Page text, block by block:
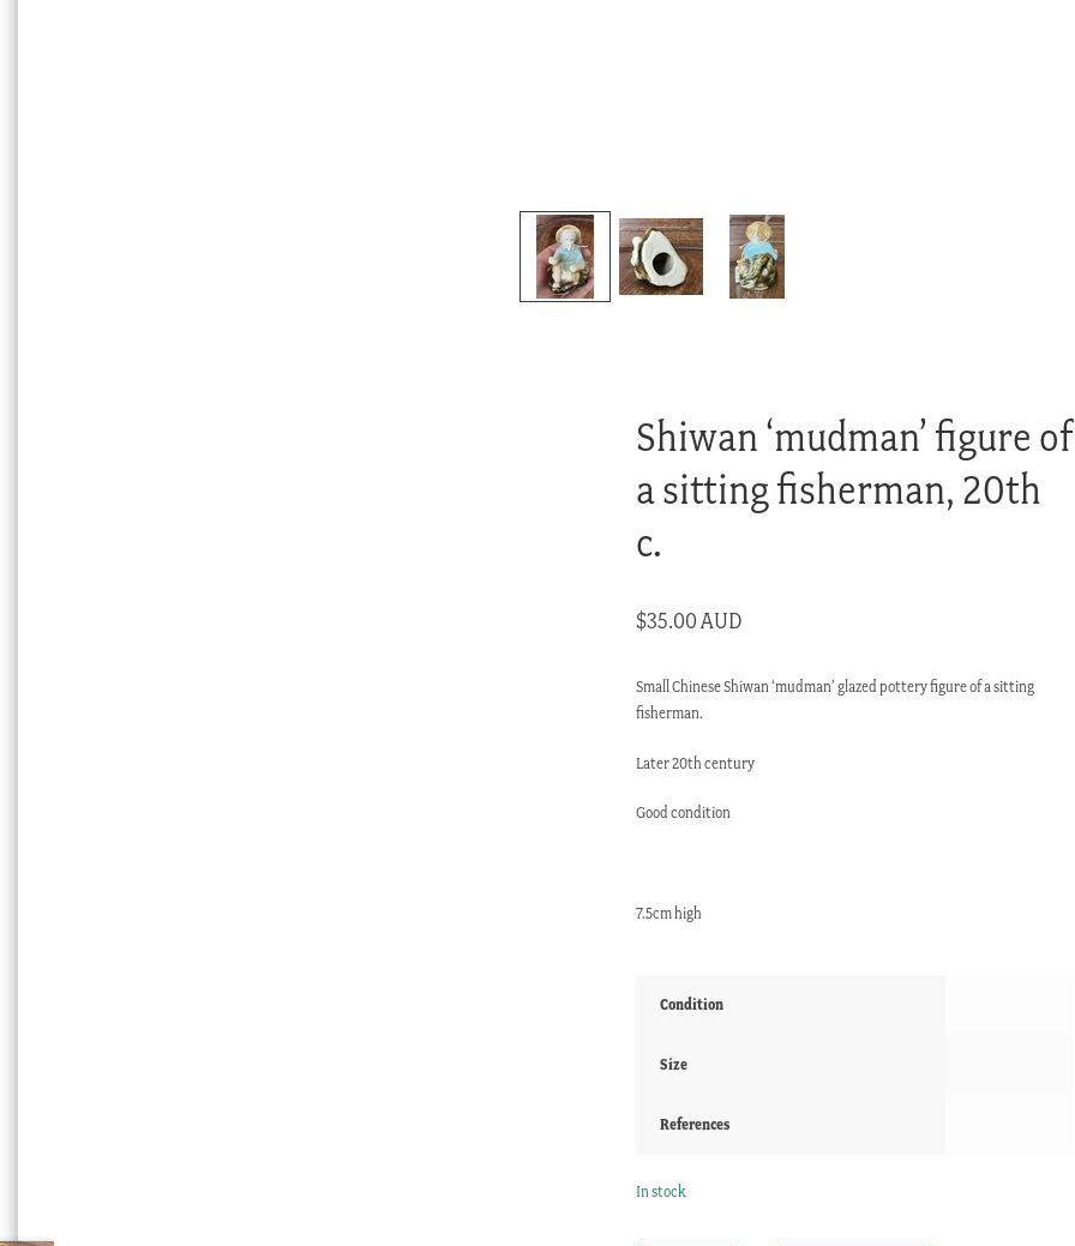
Shiwan ‘mudman’ figure of
a sitting fisherman, 20th
c.
$35.00 AUD
Small Chinese Shiwan ‘mudman’ glazed pottery figure of a sitting
fisherman.
Later 20th century
Good condition
7.5cm high
Condition
Size
References
In stock